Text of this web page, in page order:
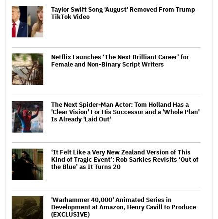
Taylor Swift Song 'August' Removed From Trump
TikTok Video
Netflix Launches ‘The Next Brilliant Career’ for
Female and Non-Binary Script Writers
The Next Spider-Man Actor: Tom Holland Has a
'Clear Vision' For His Successor and a 'Whole Plan'
Is Already 'Laid Out'
‘It Felt Like a Very New Zealand Version of This
Kind of Tragic Event’: Rob Sarkies Revisits ‘Out of
the Blue’ as It Turns 20
'Warhammer 40,000' Animated Series in
Development at Amazon, Henry Cavill to Produce
(EXCLUSIVE)